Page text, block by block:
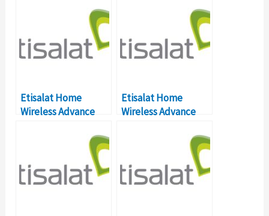
Etisalat Home
Wireless Advance
[HELP] What’s The
Etisalat Home
Wireless Advance
[HELP] What’s The